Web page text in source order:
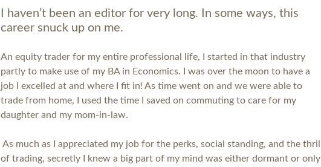
I haven’t been an editor for very long. In some ways, this
career snuck up on me.
An equity trader for my entire professional life, I started in that industry
partly to make use of my BA in Economics. I was over the moon to have a
job I excelled at and where I fit in! As time went on and we were able to
trade from home, I used the time I saved on commuting to care for my
daughter and my mom-in-law.
As much as I appreciated my job for the perks, social standing, and the thrill
of trading, secretly I knew a big part of my mind was either dormant or only